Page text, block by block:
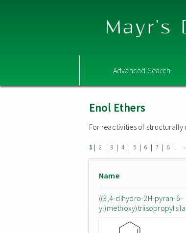
Mayr's
Advanced Search
Enol Ethers
For reactivities of
1 | 2 | 3 | 4 | 5 | 6 | 7 | 8 |
Name
((3,4-dihydro-2H-pyran-6-